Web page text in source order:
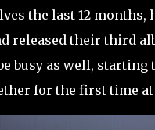
the last 12 months,
released their third
busy as well, starting
for the first time at